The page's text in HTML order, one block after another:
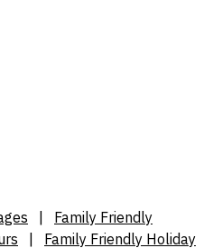
Family Friendly
Family Friendly Holiday